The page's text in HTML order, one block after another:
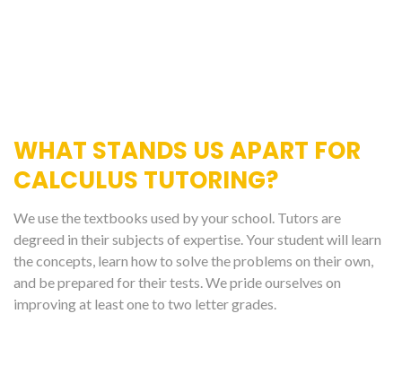
WHAT STANDS US APART FOR
CALCULUS TUTORING?
We use the textbooks used by your school. Tutors are
degreed in their subjects of expertise. Your student will learn
the concepts, learn how to solve the problems on their own,
and be prepared for their tests. We pride ourselves on
improving at least one to two letter grades.